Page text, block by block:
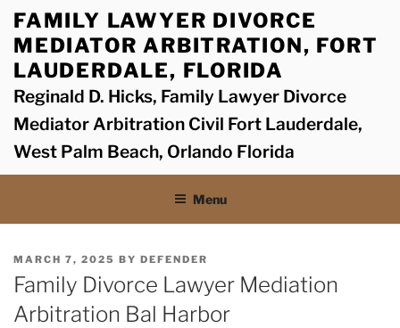
Skip
content
FAMILY LAWYER DIVORCE
MEDIATOR ARBITRATION, FORT
LAUDERDALE, FLORIDA
Reginald D. Hicks, Family Lawyer Divorce
Mediator Arbitration Civil Fort Lauderdale,
West Palm Beach, Orlando Florida
Menu
POSTED
ON
MARCH 7, 2025 BY DEFENDER
Family Divorce Lawyer Mediation
Arbitration Bal Harbor